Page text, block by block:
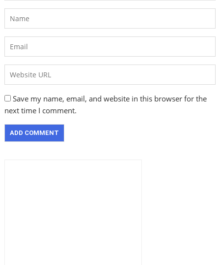
Save my name, email, and website in this browser for the
next time I comment.